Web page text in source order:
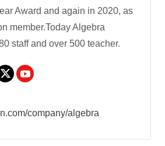
Award and again in 2020, as
member.Today Algebra
staff and over 500 teacher.
company/algebra